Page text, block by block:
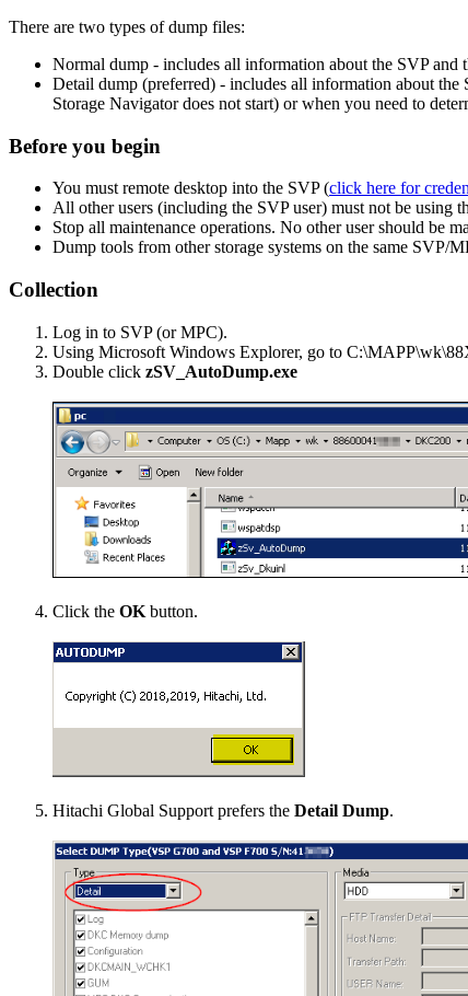
There are two types of dump files:
Normal dump - includes all information about the SVP and
Detail dump (preferred) - includes all information about the
Storage Navigator does not start) or when you need to
Before you begin
You must remote desktop into the SVP (click here for
All other users (including the SVP user) must not be using
Stop all maintenance operations. No other user should be
Dump tools from other storage systems on the same SVP/
Collection
Log in to SVP (or MPC).
Using Microsoft Windows Explorer, go to
Double click zSV_AutoDump.exe
Click the OK button.
Hitachi Global Support prefers the Detail Dump.